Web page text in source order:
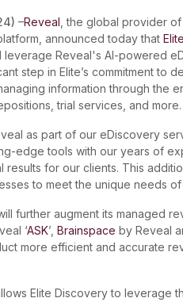
–Reveal , the global provider
announced today that
Reveal's AI-powered
step in Elite’s commitment to
information through the
trial services, and more.
as part of our eDiscovery
edge tools with our years of
for our clients. This
to meet the unique needs of
further augment its managed
‘ASK’, Brainspace by Reveal
more efficient and accurate
Elite Discovery to leverage